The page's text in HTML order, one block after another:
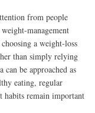
from people
management
a weight-loss
than simply relying
be approached as
eating, regular
habits remain important